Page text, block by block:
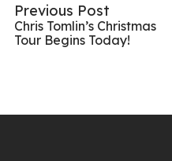
Previous Post
Chris Tomlin’s Christmas
Tour Begins Today!